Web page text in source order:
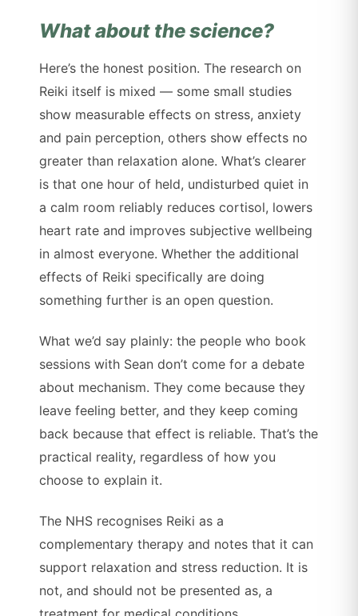
What about the science?
Here’s the honest position. The research on
Reiki itself is mixed — some small studies
show measurable effects on stress, anxiety
and pain perception, others show effects no
greater than relaxation alone. What’s clearer
is that one hour of held, undisturbed quiet in
a calm room reliably reduces cortisol, lowers
heart rate and improves subjective wellbeing
in almost everyone. Whether the additional
effects of Reiki specifically are doing
something further is an open question.
What we’d say plainly: the people who book
sessions with Sean don’t come for a debate
about mechanism. They come because they
leave feeling better, and they keep coming
back because that effect is reliable. That’s the
practical reality, regardless of how you
choose to explain it.
The NHS recognises Reiki as a
complementary therapy and notes that it can
support relaxation and stress reduction. It is
not, and should not be presented as, a